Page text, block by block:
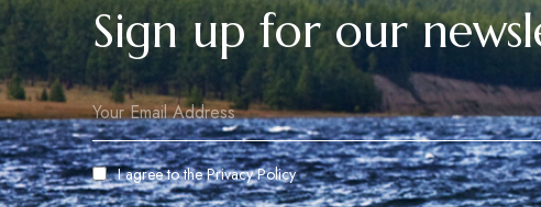
Sign up for our
I agree to thePrivacy Policy